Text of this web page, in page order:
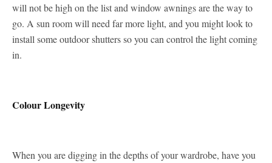
will not be high on the list and window awnings are the way to
go. A sun room will need far more light, and you might look to
install some outdoor shutters so you can control the light coming
in.
Colour Longevity
When you are digging in the depths of your wardrobe, have you